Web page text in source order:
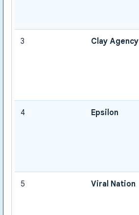
3 Clay Agency
4 Epsilon
5 Viral Nation